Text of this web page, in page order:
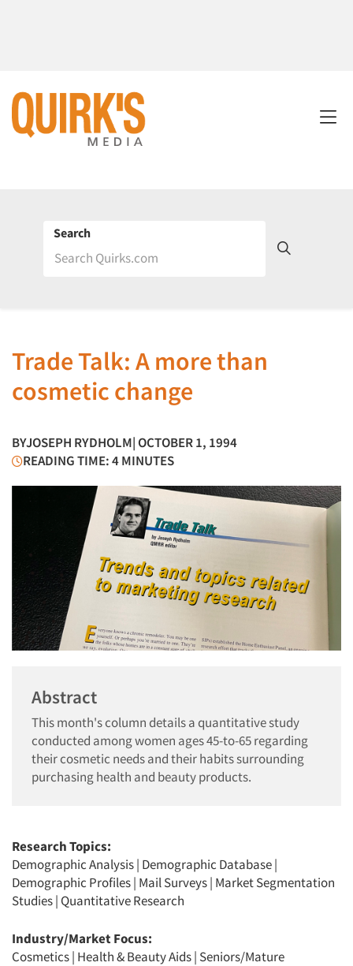
Search
Trade Talk: A more than
cosmetic change
BYJOSEPH RYDHOLM| OCTOBER 1, 1994
READING TIME: 4 MINUTES
Abstract
This month's column details a quantitative study
conducted among women ages 45-to-65 regarding
their cosmetic needs and their habits surrounding
purchasing health and beauty products.
Research Topics:
Demographic Analysis| Demographic Database|
Demographic Profiles| Mail Surveys| Market Segmentation
Studies| Quantitative Research
Industry/Market Focus:
Cosmetics| Health & Beauty Aids| Seniors/Mature